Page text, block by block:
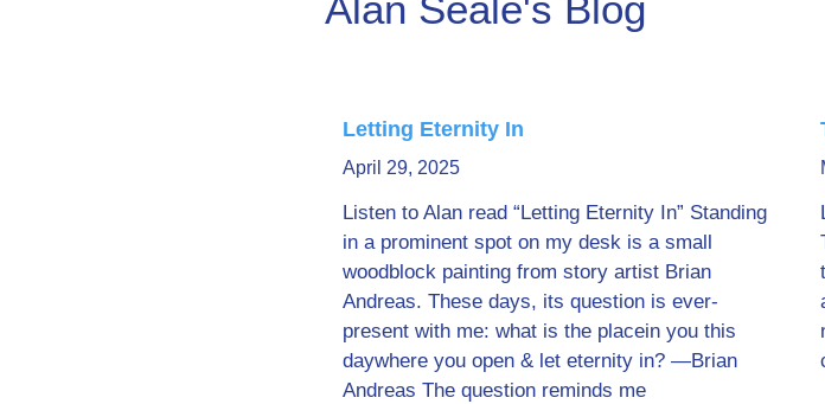
Letting Eternity In
April 29, 2025
Listen to Alan read “Letting Eternity In” Standing
in a prominent spot on my desk is a small
woodblock painting from story artist Brian
Andreas. These days, its question is ever-
present with me: what is the placein you this
daywhere you open & let eternity in? —Brian
Andreas The question reminds me